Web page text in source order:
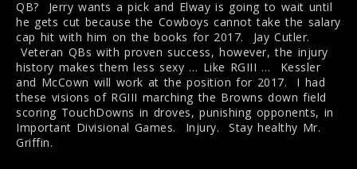
QB? Jerry wants a pick and Elway is going to wait until
he gets cut because the Cowboys cannot take the salary
cap hit with him on the books for 2017. Jay Cutler.
Veteran QBs with proven success, however, the injury
history makes them less sexy … Like RGIII … Kessler
and McCown will work at the position for 2017. I had
these visions of RGIII marching the Browns down field
scoring TouchDowns in droves, punishing opponents, in
Important Divisional Games. Injury. Stay healthy Mr.
Griffin.